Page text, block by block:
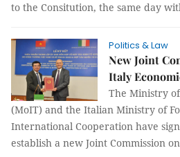
to the Consitution, the same day
Politics & Law
New Joint
Italy
The Ministry
(MoIT) and the Italian Ministry of
International Cooperation have
establish a new Joint Commission